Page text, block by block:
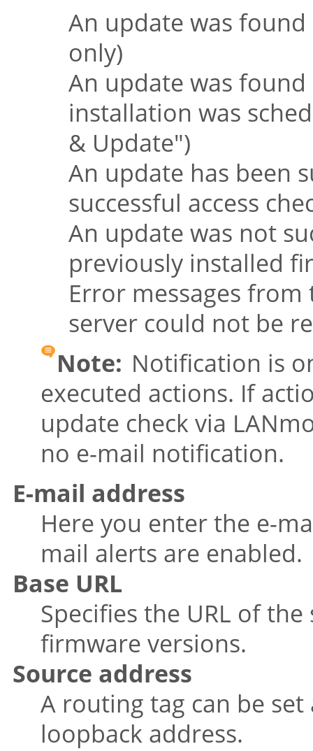
An update was found
only)
An update was
installation was
& Update")
An update has been
successful access
An update was not
previously installed
Error messages
server could not be
Note: Notification is
executed actions. If
update check via
no e-mail notification.
E-mail address
Here you enter the e-
mail alerts are enabled.
Base URL
Specifies the URL of
firmware versions.
Source address
A routing tag can be
loopback address.